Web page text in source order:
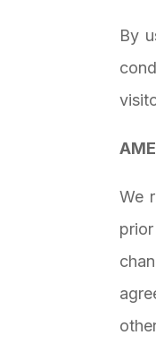
By
We